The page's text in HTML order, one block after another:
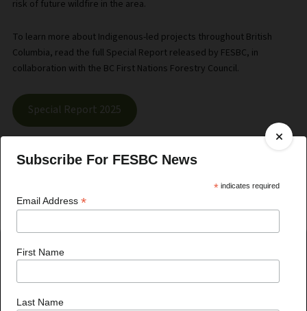
risk of future wildfire in the area.
To learn more about Indigenous-led projects throughout British
Columbia, read the full Special Report released by FESBC, in
collaboration with the BC First Nations Forestry Council.
Special Report 2025
Recent News
Subscribe For FESBC News
* indicates required
Email Address *
First Name
Last Name